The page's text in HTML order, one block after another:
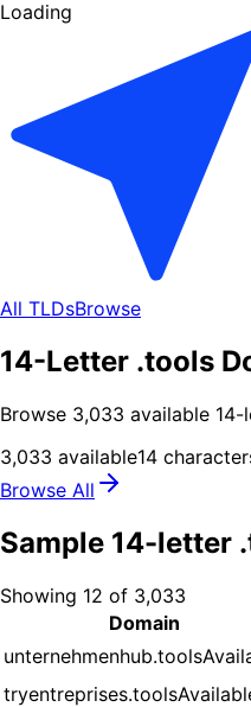
Loading
All TLDsBrowse
14-Letter .tools
Browse 3,033 available 14-
3,033 available14
Browse All
Sample 14-letter .
Showing 12 of 3,033
Domain
unternehmenhub.tools
tryentreprises.tools